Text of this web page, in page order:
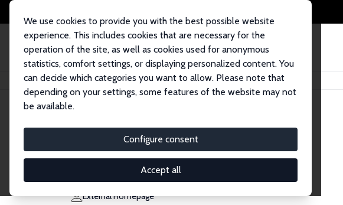
We use cookies to provide you with the best possible website
experience. This includes cookies that are necessary for the
operation of the site, as well as cookies used for anonymous
statistics, comfort settings, or displaying personalized content. You
can decide which categories you want to allow. Please note that
depending on your settings, some features of the website may not
be available.
Configure consent
Accept all
Home People Antonio Dalla-Zuanna
Antonio Dalla-Zuanna
Research Affiliate
antonio.dalla.zuanna@gmail.com
External Homepage